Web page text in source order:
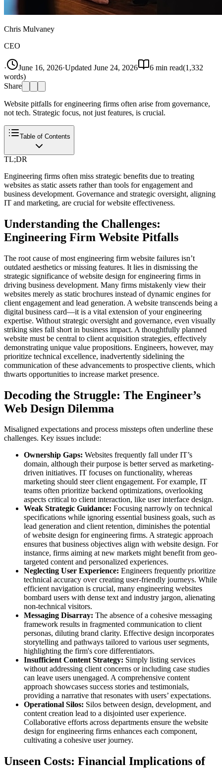
Chris Mulvaney
CEO
· June 16, 2026·Updated June 24, 2026 6 min read(1,332
words)
Share
Website pitfalls for engineering firms often arise from governance,
not tech. Strategic focus, not just features, is crucial.
Table of Contents
TL;DR
Engineering firms often miss strategic benefits due to treating
websites as static assets rather than tools for engagement and
business development. Governance and strategic oversight, aligning
IT and marketing, are crucial for website effectiveness.
Understanding the Challenges:
Engineering Firm Website Pitfalls
The root cause of most engineering firm website failures isn’t
outdated aesthetics or missing features. It lies in dismissing the
strategic significance of website design for engineering firms in
driving business development. Many firms mistakenly view their
websites merely as static brochures instead of dynamic engines for
client engagement and lead generation. A website transcends being a
digital business card—it is a vital extension of your engineering
expertise. Without strategic oversight and governance, even visually
striking sites fall short in business impact. A thoughtfully planned
website must be central to client acquisition strategies, effectively
demonstrating unique value propositions. Engineers, however, may
prioritize technical excellence, inadvertently sidelining the
communication of these advancements to prospective clients, which
thwarts opportunities to increase market presence.
Decoding the Struggle: The Engineer’s
Web Design Dilemma
Misaligned expectations and process missteps often underline these
challenges. Key issues include:
Ownership Gaps: Websites frequently fall under IT’s
domain, although their purpose is better served as marketing-
driven initiatives. IT focuses on functionality, whereas
marketing should steer client engagement. For example, IT
teams often prioritize backend optimizations, overlooking
aspects critical to client interaction, like user interface design.
Weak Strategic Guidance: Focusing narrowly on technical
specifications while ignoring essential business goals, such as
lead generation and client retention, diminishes the potential
of website design for engineering firms. A strategic approach
ensures that business objectives align with website design. For
instance, firms aiming at new markets might benefit from geo-
targeted content and personalized experiences.
Neglecting User Experience: Engineers frequently prioritize
technical accuracy over creating user-friendly journeys. While
efficient navigation is crucial, many engineering websites
bombard users with dense text and industry jargon, alienating
non-technical visitors.
Messaging Disarray: The absence of a cohesive messaging
framework results in fragmented communication to client
personas, diluting brand clarity. Effective design incorporates
storytelling and pathways tailored to various user segments,
highlighting the firm's core differentiators.
Insufficient Content Strategy: Simply listing services
without addressing client concerns or including case studies
can leave users unengaged. A comprehensive content
approach showcases success stories and testimonials,
providing a narrative that resonates with users’ expectations.
Operational Silos: Silos between design, development, and
content creation lead to a disjointed user experience.
Collaborative efforts across departments ensure the website
design for engineering firms enhances each component,
cultivating a cohesive user journey.
Unseen Costs: Financial Implications of